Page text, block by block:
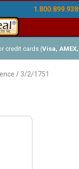
credit cards (Visa,
Net-30 (with approved
/ 3/2/1751